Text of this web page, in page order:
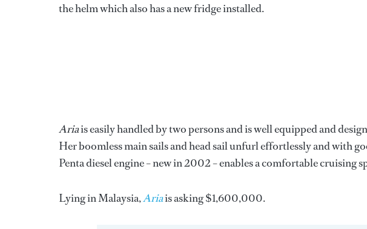
the helm which also has a new fridge installed.
Ariais easily handled by two persons and is well equipped and
Her boomless main sails and head sail unfurl effortlessly and with
Penta diesel engine – new in 2002 – enables a comfortable cruising
Lying in Malaysia,Ariais asking $1,600,000.